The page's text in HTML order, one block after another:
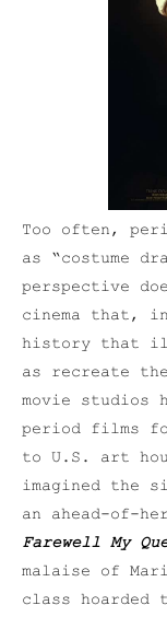
Too often,
as “costume
perspective
cinema that,
history that
as recreate
movie studios
period films
to U.S. art
imagined the
an ahead-of-
Farewell My
malaise of
class hoarded